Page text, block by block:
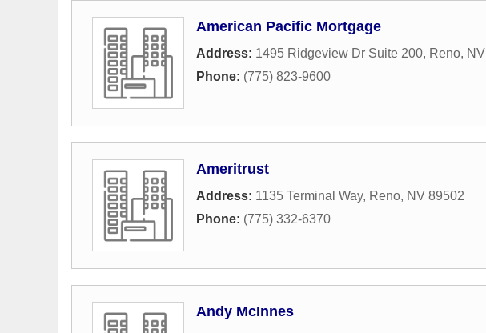
American Pacific Mortgage
Address: 1495 Ridgeview Dr Suite 200, Reno, NV
Phone: (775) 823-9600
Ameritrust
Address: 1135 Terminal Way, Reno, NV 89502
Phone: (775) 332-6370
Andy McInnes